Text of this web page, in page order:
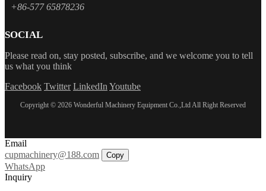
+86-577 65878236
SOCIAL
Please read on, stay posted, subscribe, and we welcome you to tell
us what you think
Facebook Twitter LinkedIn Youtube
Copyright © 2026 Wonderful Machinery Equipment Co.,Ltd All Right Reserved
Email
cupmachinery@188.com
Copy
WhatsApp
Inquiry